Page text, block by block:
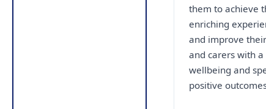
them to achieve
enriching
and improve
and carers with
wellbeing and
positive